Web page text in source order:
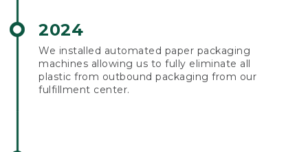
2024
We installed automated paper packaging
machines allowing us to fully eliminate all
plastic from outbound packaging from our
fulfillment center.